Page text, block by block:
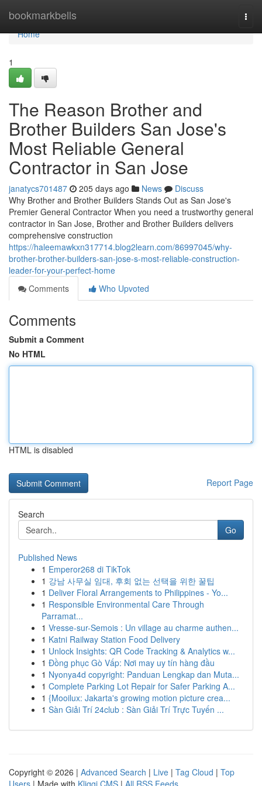
bookmarkbells
Home
Home
1
The Reason Brother and
Brother Builders San Jose's
Most Reliable General
Contractor in San Jose
janatycs701487 205 days ago News
Discuss
Why Brother and Brother Builders Stands Out as San Jose's
Premier General Contractor When you need a trustworthy general
contractor in San Jose, Brother and Brother Builders delivers
comprehensive construction
https://haleemawkxn317714.blog2learn.com/86997045/why-
brother-brother-builders-san-jose-s-most-reliable-construction-
leader-for-your-perfect-home
Comments
Who Upvoted
Comments
Submit a Comment
No HTML
HTML is disabled
Report Page
Search
Go
Published News
1 Emperor268 di TikTok
1 강남 사무실 임대, 후회 없는 선택을 위한 꿀팁
1 Deliver Floral Arrangements to Philippines - Yo...
1 Responsible Environmental Care Through
Parramat...
1 Vresse-sur-Semois : Un village au charme authen...
1 Katni Railway Station Food Delivery
1 Unlock Insights: QR Code Tracking & Analytics w...
1 Đồng phục Gò Vấp: Nơi may uy tín hàng đầu
1 Nyonya4d copyright: Panduan Lengkap dan Muta...
1 Complete Parking Lot Repair for Safer Parking A...
1 {Mooilux: Jakarta's growing motion picture crea...
1 Sàn Giải Trí 24club : Sàn Giải Trí Trực Tuyến ...
Copyright © 2026 | Advanced Search | Live | Tag Cloud | Top
Users | Made with Kliqqi CMS | All RSS Feeds